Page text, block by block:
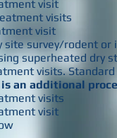
visit
visits
visit
survey/rodent or
superheated dry
visits.
an additional
visits
visit